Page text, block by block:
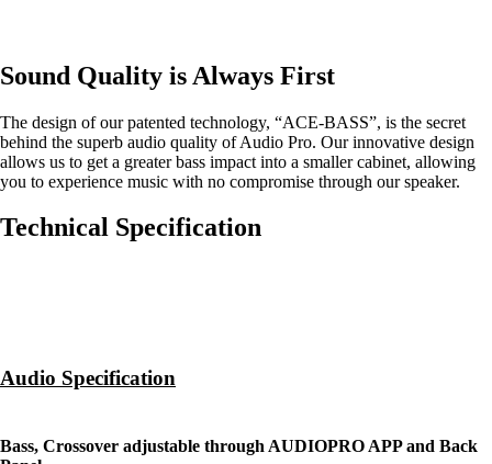
Sound Quality is Always First
The design of our patented technology, “ACE-BASS”, is the secret
behind the superb audio quality of Audio Pro. Our innovative design
allows us to get a greater bass impact into a smaller cabinet, allowing
you to experience music with no compromise through our speaker.
Technical Specification
Audio Specification
Bass, Crossover adjustable through AUDIOPRO APP and Back